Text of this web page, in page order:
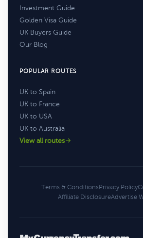
Investment Guide
Golden Visa Guide
UK Buyers Guide
Our Blog
POPULAR ROUTES
UK to Spain
UK to France
UK to USA
UK to Australia
View all routes
Terms & ConditionsPrivacy Policy
Affiliate DisclosureAdvertise